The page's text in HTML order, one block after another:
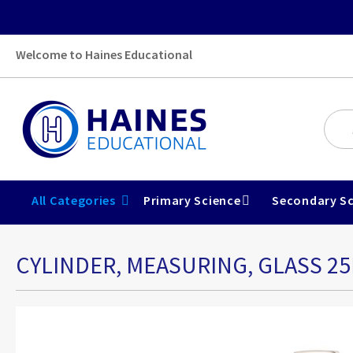
Welcome to Haines Educational
All Categories Primary Science Secondary
CYLINDER, MEASURING, GLASS